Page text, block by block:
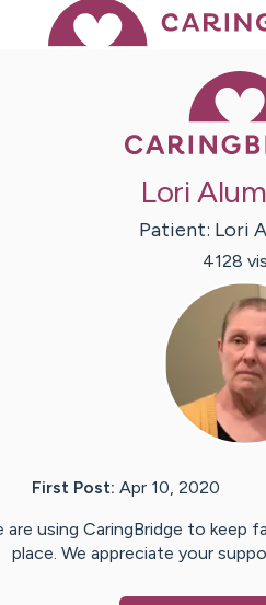
Lori
Patient: Lori
4128
First Post: Apr 10, 2020
are using CaringBridge to keep
place. We appreciate your